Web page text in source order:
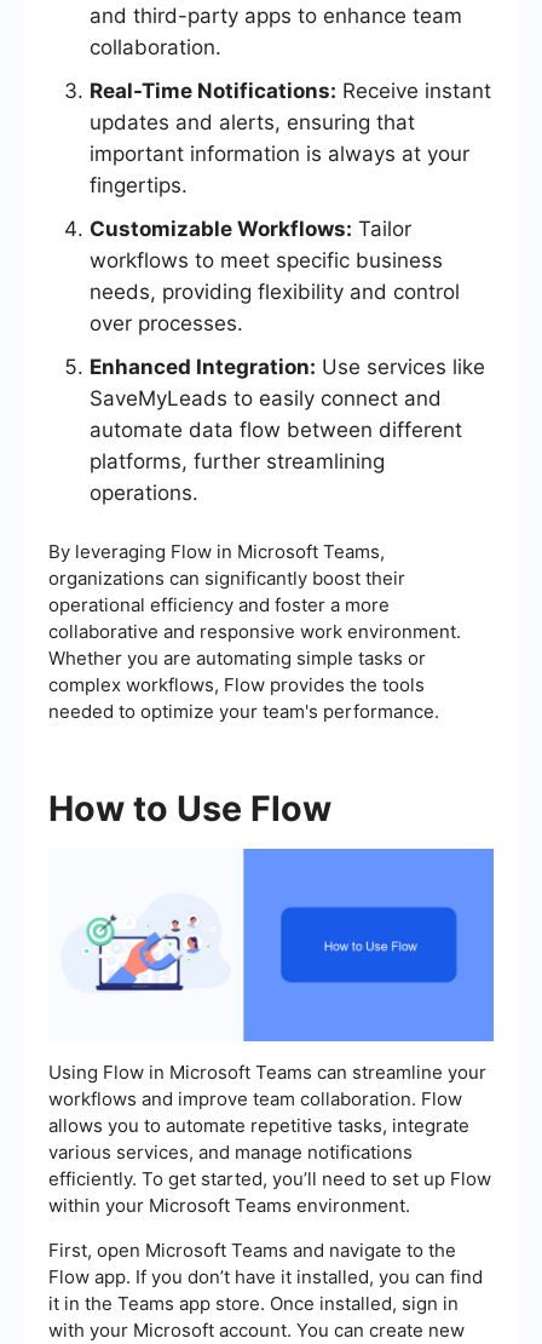
and third-party apps to enhance team
collaboration.
Real-Time Notifications: Receive instant
updates and alerts, ensuring that
important information is always at your
fingertips.
Customizable Workflows: Tailor
workflows to meet specific business
needs, providing flexibility and control
over processes.
Enhanced Integration: Use services like
SaveMyLeads to easily connect and
automate data flow between different
platforms, further streamlining
operations.
By leveraging Flow in Microsoft Teams,
organizations can significantly boost their
operational efficiency and foster a more
collaborative and responsive work environment.
Whether you are automating simple tasks or
complex workflows, Flow provides the tools
needed to optimize your team's performance.
How to Use Flow
Using Flow in Microsoft Teams can streamline your
workflows and improve team collaboration. Flow
allows you to automate repetitive tasks, integrate
various services, and manage notifications
efficiently. To get started, you’ll need to set up Flow
within your Microsoft Teams environment.
First, open Microsoft Teams and navigate to the
Flow app. If you don’t have it installed, you can find
it in the Teams app store. Once installed, sign in
with your Microsoft account. You can create new